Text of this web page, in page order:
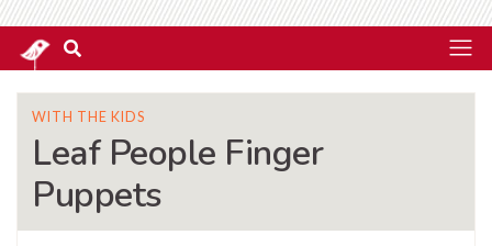
WITH THE KIDS
Leaf People Finger
Puppets